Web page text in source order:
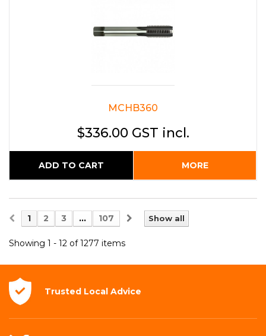
MCHB360
$336.00 GST incl.
ADD TO CART MORE
Show all
1 2 3 ... 107
Showing 1 - 12 of 1277 items
Trusted Local Advice